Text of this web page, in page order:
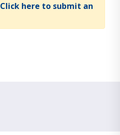
Click here to submit an